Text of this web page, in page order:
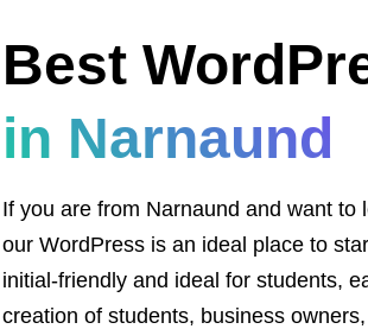
Best
in Narnaund
If you are from Narnaund and want to
our WordPress is an ideal place to
initial-friendly and ideal for students,
creation of students, business